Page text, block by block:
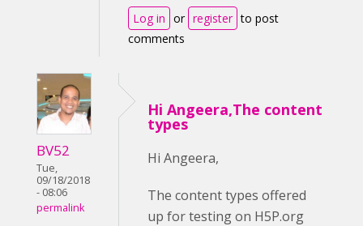
Log in or register to post
comments
BV52
Tue,
09/18/2018
- 08:06
permalink
Hi Angeera,The content
types
Hi Angeera,
The content types offered
up for testing on H5P.org